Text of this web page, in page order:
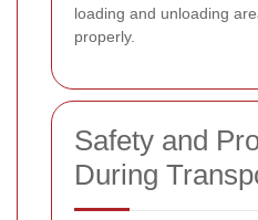
loading and unloading
properly.
Safety and
During